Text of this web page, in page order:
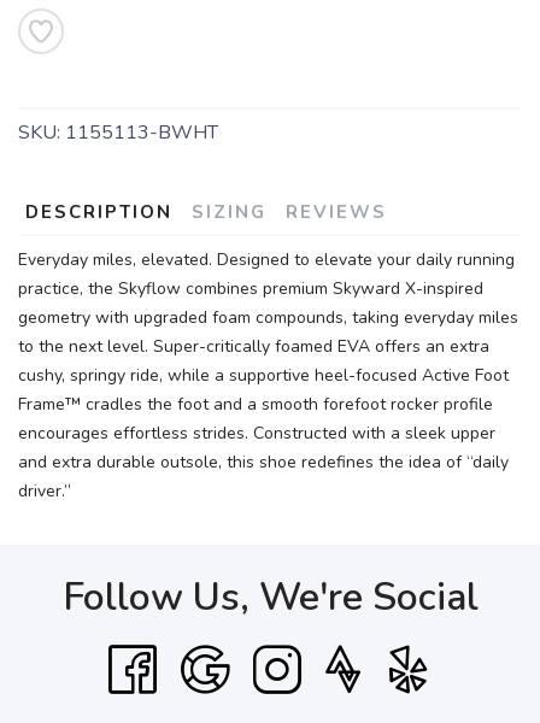
SKU: 1155113-BWHT
DESCRIPTION SIZING REVIEWS
Everyday miles, elevated. Designed to elevate your daily running
practice, the Skyflow combines premium Skyward X-inspired
geometry with upgraded foam compounds, taking everyday miles
to the next level. Super-critically foamed EVA offers an extra
cushy, springy ride, while a supportive heel-focused Active Foot
Frame™ cradles the foot and a smooth forefoot rocker profile
encourages effortless strides. Constructed with a sleek upper
and extra durable outsole, this shoe redefines the idea of “daily
driver.”
Follow Us, We're Social